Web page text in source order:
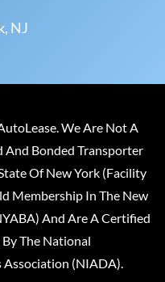
NJ
We Are Not A
And Bonded Transporter
Of New York (Facility
Membership In The New
And Are A Certified
The National
(NIADA).